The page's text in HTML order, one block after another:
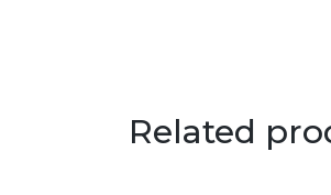
Related